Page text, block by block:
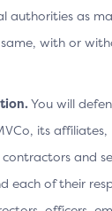
authorities as
with or
You will
its affiliates,
and
each of their